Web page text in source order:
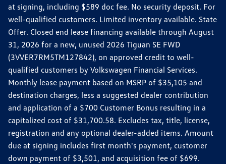
at signing, including $589 doc fee. No security deposit. For
well-qualified customers. Limited inventory available. State
Offer. Closed end lease financing available through August
31, 2026 for a new, unused 2026 Tiguan SE FWD
(3VVER7RM5TM127842), on approved credit to well-
qualified customers by Volkswagen Financial Services.
Monthly lease payment based on MSRP of $35,105 and
destination charges, less a suggested dealer contribution
and application of a $700 Customer Bonus resulting in a
capitalized cost of $31,700.58. Excludes tax, title, license,
registration and any optional dealer-added items. Amount
due at signing includes first month's payment, customer
down payment of $3,501, and acquisition fee of $699.